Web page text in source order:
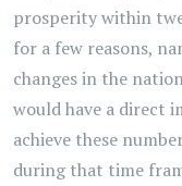
prosperity within
for a few reasons,
changes in the
would have a direct
achieve these
during that time